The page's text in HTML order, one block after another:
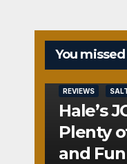
You missed
REVIEWS
Hale’s
Plenty
and